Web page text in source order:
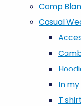
Camp
Casual
In
T